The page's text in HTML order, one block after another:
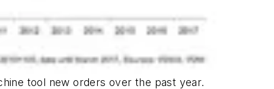
tool new orders over the past year.